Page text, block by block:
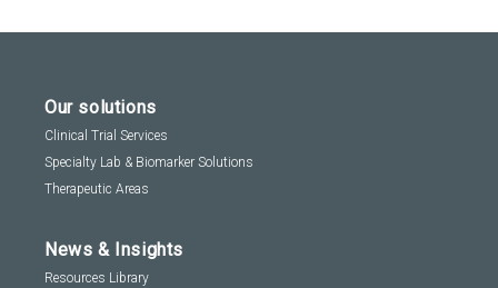
Our solutions
Clinical Trial Services
Specialty Lab & Biomarker Solutions
Therapeutic Areas
News & Insights
Resources Library